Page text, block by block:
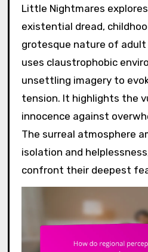
Little Nightmares
existential dread,
grotesque nature of adult
uses claustrophobic
unsettling imagery to
tension. It highlights the
innocence against
The surreal atmosphere
isolation and
confront their deepest